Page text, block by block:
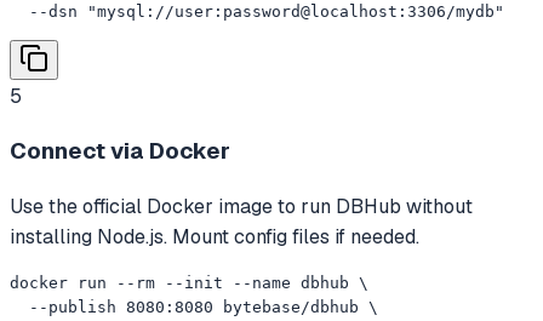
  --dsn "mysql://user:password@localhost:3306/mydb"
5
Connect via Docker
Use the official Docker image to run DBHub without
installing Node.js. Mount config files if needed.
docker run --rm --init --name dbhub \
  --publish 8080:8080 bytebase/dbhub \